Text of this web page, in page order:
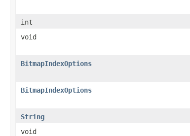
int
void
BitmapIndexOptions
BitmapIndexOptions
String
void